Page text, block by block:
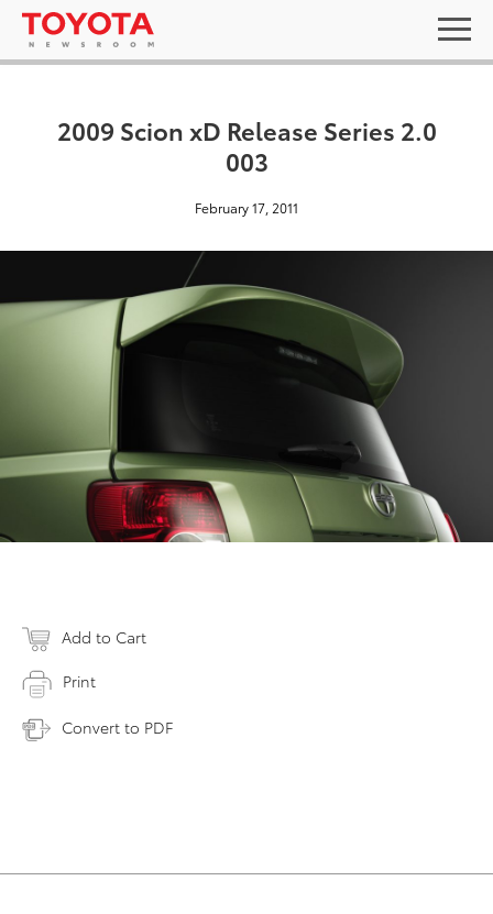
2009 Scion xD Release Series 2.0
003
February 17, 2011
Add to Cart
Print
Convert to PDF